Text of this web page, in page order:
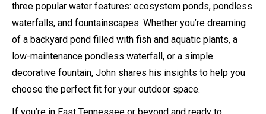
three popular water features: ecosystem ponds, pondless
waterfalls, and fountainscapes. Whether you’re dreaming
of a backyard pond filled with fish and aquatic plants, a
low-maintenance pondless waterfall, or a simple
decorative fountain, John shares his insights to help you
choose the perfect fit for your outdoor space.